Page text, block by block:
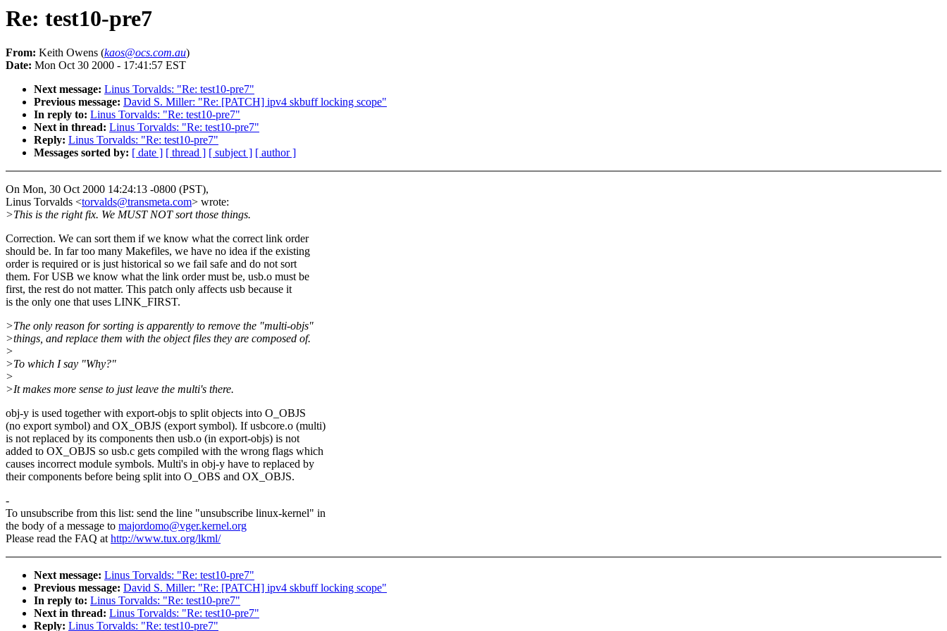
Re: test10-pre7
From: Keith Owens (kaos@ocs.com.au)
Date: Mon Oct 30 2000 - 17:41:57 EST
Next message: Linus Torvalds: "Re: test10-pre7"
Previous message: David S. Miller: "Re: [PATCH] ipv4 skbuff locking scope"
In reply to: Linus Torvalds: "Re: test10-pre7"
Next in thread: Linus Torvalds: "Re: test10-pre7"
Reply: Linus Torvalds: "Re: test10-pre7"
Messages sorted by: [ date ] [ thread ] [ subject ] [ author ]
On Mon, 30 Oct 2000 14:24:13 -0800 (PST),
Linus Torvalds <torvalds@transmeta.com> wrote:
>This is the right fix. We MUST NOT sort those things.
Correction. We can sort them if we know what the correct link order
should be. In far too many Makefiles, we have no idea if the existing
order is required or is just historical so we fail safe and do not sort
them. For USB we know what the link order must be, usb.o must be
first, the rest do not matter. This patch only affects usb because it
is the only one that uses LINK_FIRST.
>The only reason for sorting is apparently to remove the "multi-objs"
>things, and replace them with the object files they are composed of.
>
>To which I say "Why?"
>
>It makes more sense to just leave the multi's there.
obj-y is used together with export-objs to split objects into O_OBJS
(no export symbol) and OX_OBJS (export symbol). If usbcore.o (multi)
is not replaced by its components then usb.o (in export-objs) is not
added to OX_OBJS so usb.c gets compiled with the wrong flags which
causes incorrect module symbols. Multi's in obj-y have to replaced by
their components before being split into O_OBS and OX_OBJS.
-
To unsubscribe from this list: send the line "unsubscribe linux-kernel" in
the body of a message to majordomo@vger.kernel.org
Please read the FAQ athttp://www.tux.org/lkml/
Next message: Linus Torvalds: "Re: test10-pre7"
Previous message: David S. Miller: "Re: [PATCH] ipv4 skbuff locking scope"
In reply to: Linus Torvalds: "Re: test10-pre7"
Next in thread: Linus Torvalds: "Re: test10-pre7"
Reply: Linus Torvalds: "Re: test10-pre7"